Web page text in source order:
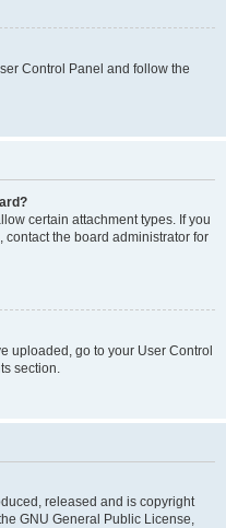
Control Panel and follow the
certain attachment types. If you
the board administrator for
uploaded, go to your User Control
section.
released and is copyright
GNU General Public License,